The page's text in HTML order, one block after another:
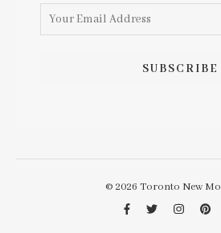
© 2026 Toronto New